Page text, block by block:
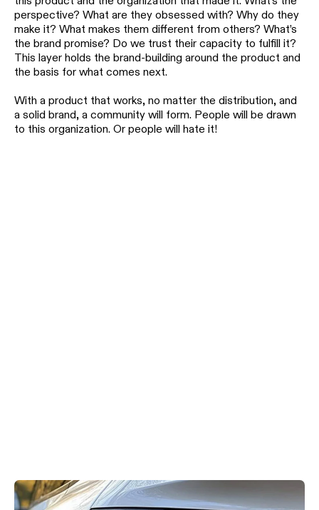
perspective? What are they obsessed with? Why do they
make it? What makes them different from others? What’s
the brand promise? Do we trust their capacity to fulfill it?
This layer holds the brand-building around the product and
the basis for what comes next.
With a product that works, no matter the distribution, and
a solid brand, a community will form. People will be drawn
to this organization. Or people will hate it!